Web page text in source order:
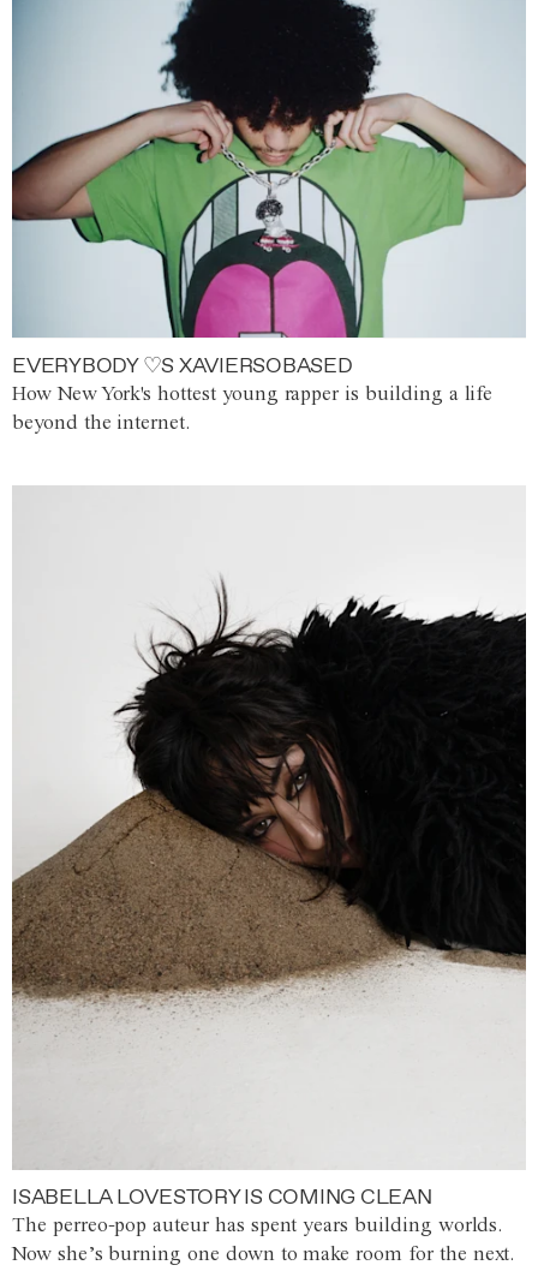
EVERYBODY ♡S XAVIERSOBASED
How New York's hottest young rapper is building a life
beyond the internet.
ISABELLA LOVESTORY IS COMING CLEAN
The perreo-pop auteur has spent years building worlds.
Now she’s burning one down to make room for the next.